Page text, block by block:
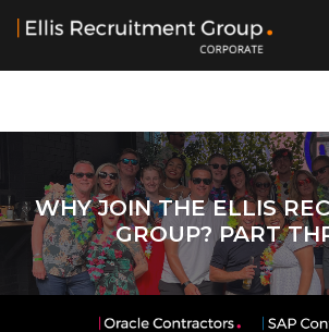
WHY JOIN THE ELLIS
GROUP? PART